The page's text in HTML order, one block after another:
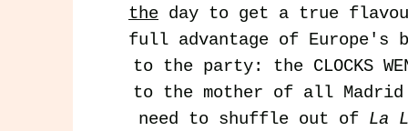
the day to get a true
full advantage of Europe's
to the party: the CLOCKS
to the mother of all
need to shuffle out of La